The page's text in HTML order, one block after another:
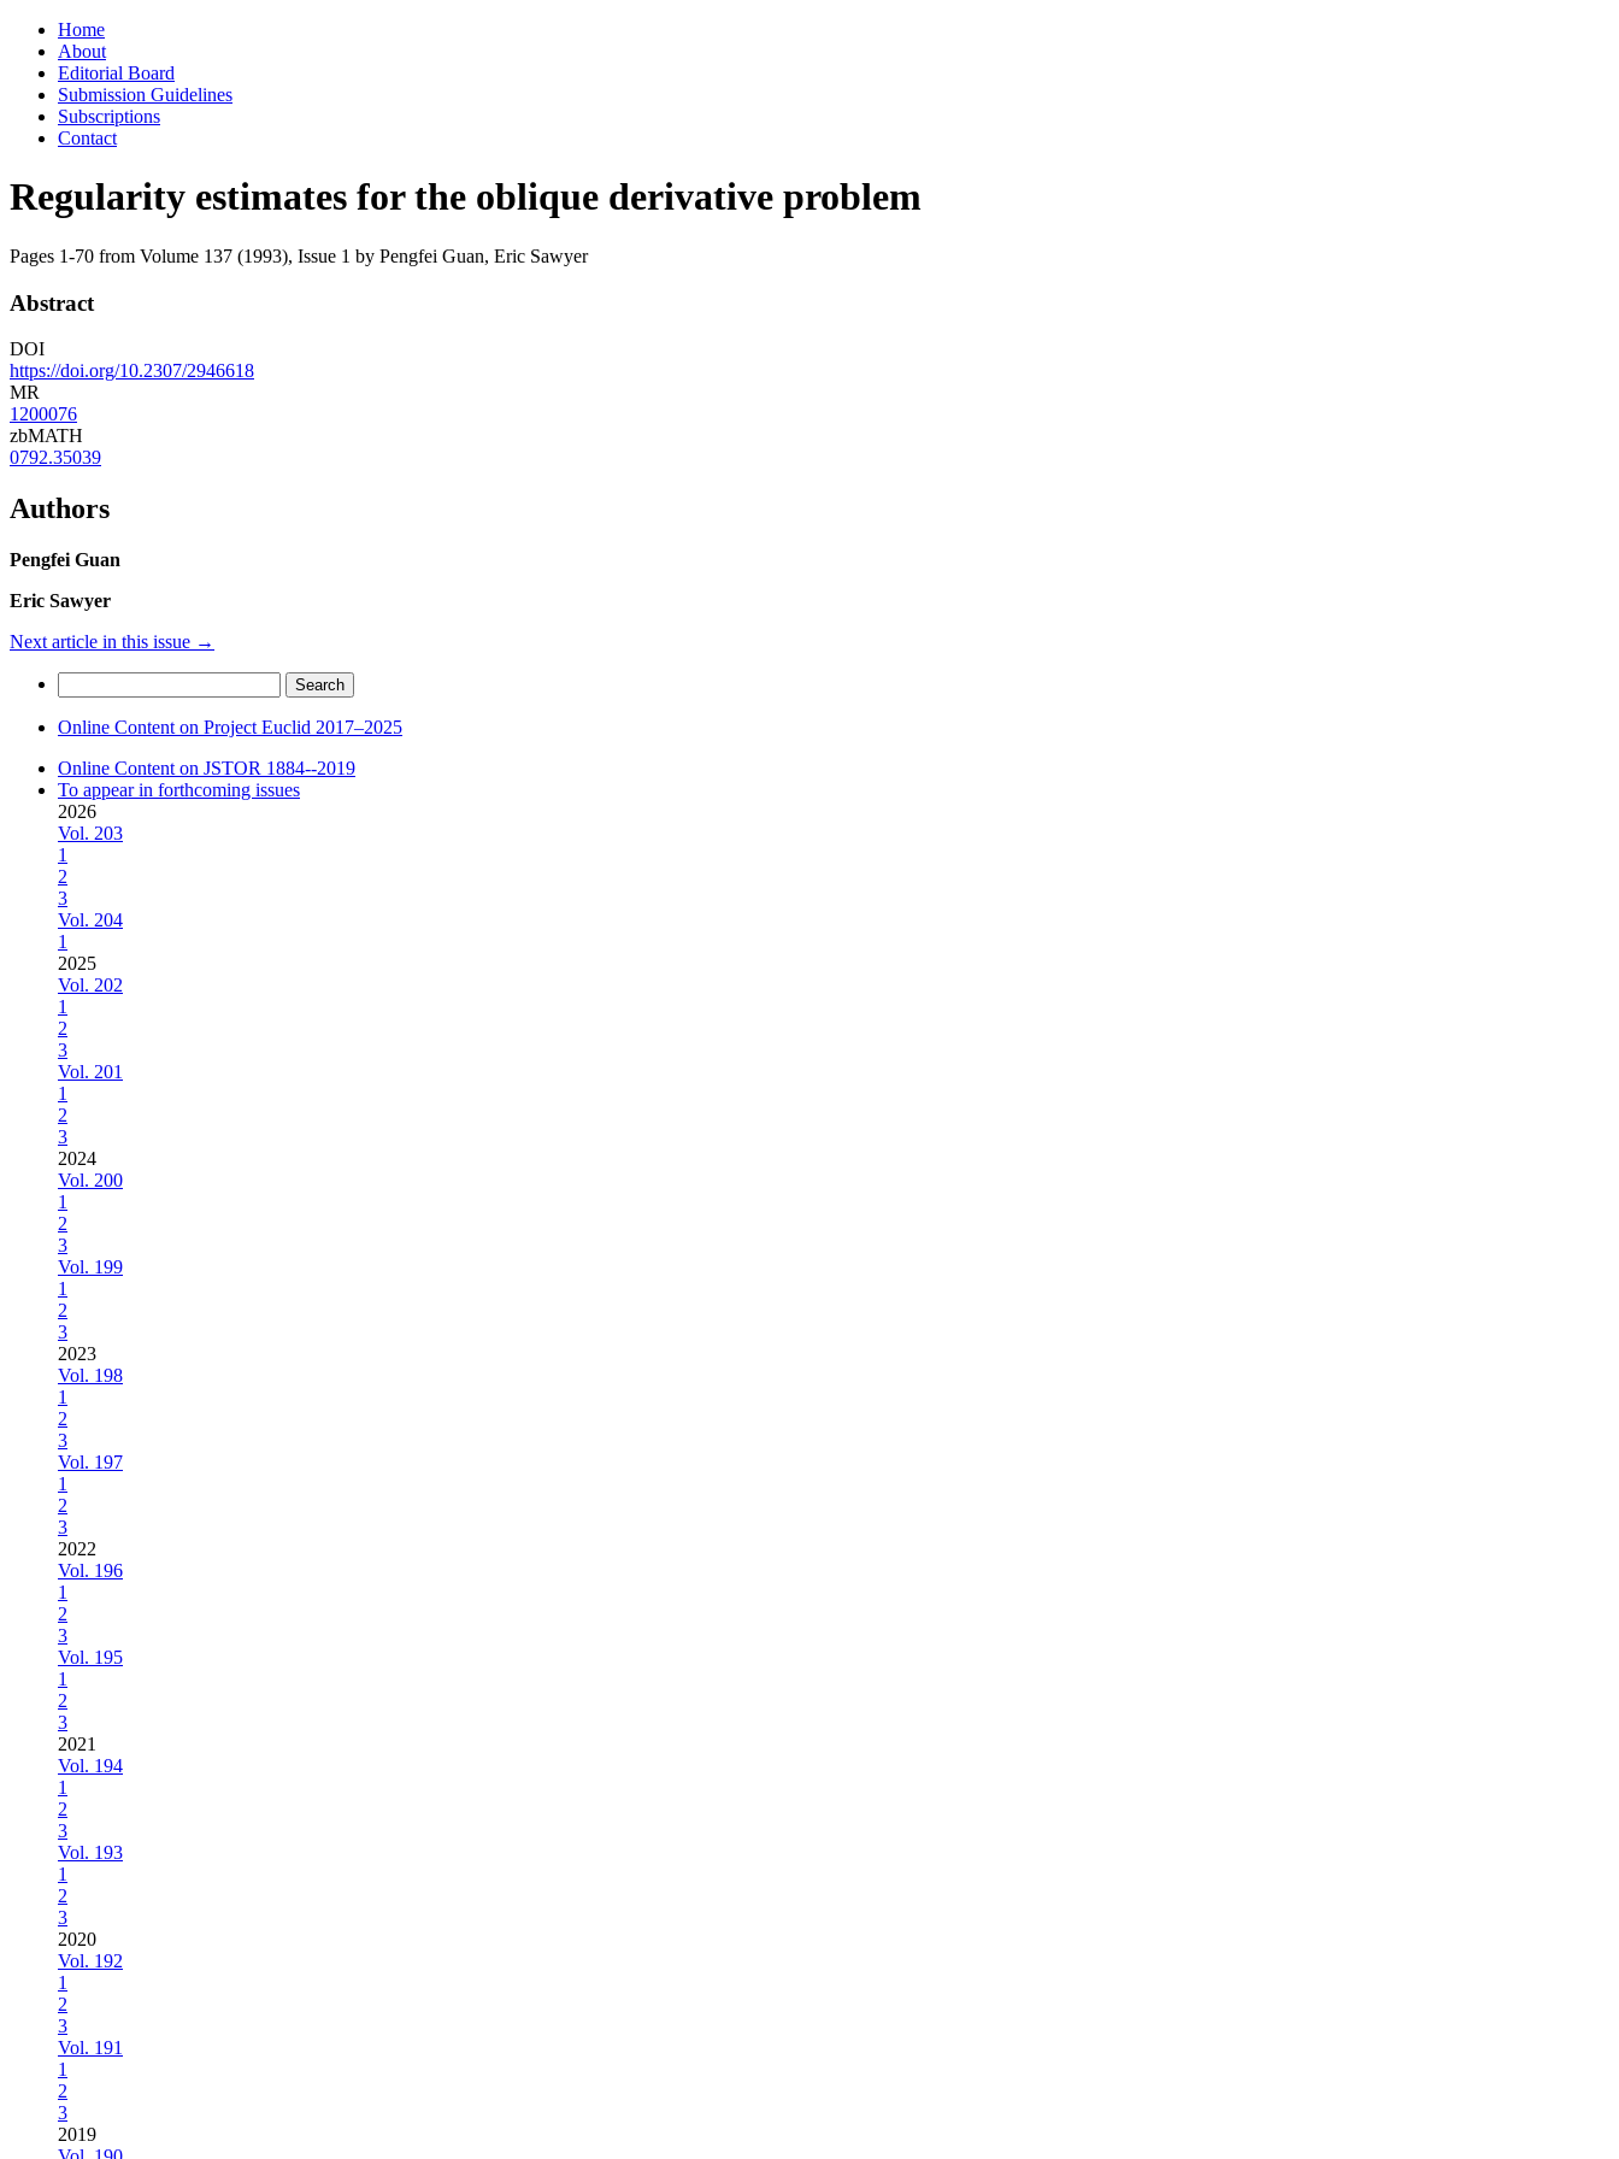
Skip
content
Home
About
Editorial Board
Submission Guidelines
Subscriptions
Contact
Regularity estimates for the oblique derivative problem
Pages 1-70 from Volume 137 (1993), Issue 1 by Pengfei Guan, Eric Sawyer
Abstract
DOI
https://doi.org/10.2307/2946618
MR
1200076
zbMATH
0792.35039
Authors
Pengfei Guan
Eric Sawyer
Next article in this issue →
for:
Online Content on Project Euclid 2017–2025
Online Content on JSTOR 1884--2019
To appear in forthcoming issues
2026
Vol. 203
1
2
3
Vol. 204
1
2025
Vol. 202
1
2
3
Vol. 201
1
2
3
2024
Vol. 200
1
2
3
Vol. 199
1
2
3
2023
Vol. 198
1
2
3
Vol. 197
1
2
3
2022
Vol. 196
1
2
3
Vol. 195
1
2
3
2021
Vol. 194
1
2
3
Vol. 193
1
2
3
2020
Vol. 192
1
2
3
Vol. 191
1
2
3
2019